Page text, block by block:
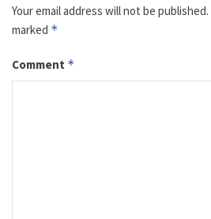
Your email address will not be published.
marked *
Comment *